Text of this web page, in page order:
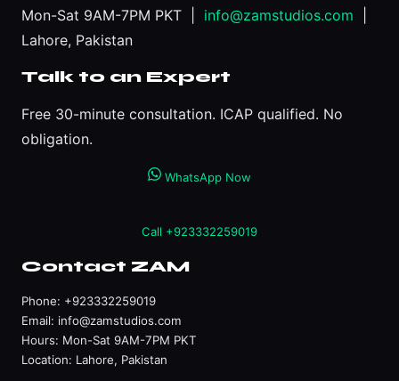
Mon-Sat 9AM-7PM PKT | info@zamstudios.com
Lahore, Pakistan
Talk to an Expert
Free 30-minute consultation. ICAP qualified. No
obligation.
WhatsApp Now
Call +923332259019
Contact ZAM
Phone: +923332259019
Email: info@zamstudios.com
Hours: Mon-Sat 9AM-7PM PKT
Location: Lahore, Pakistan